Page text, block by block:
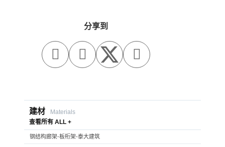
分享到
  
建材
Materials
查看所有 ALL +
钢结构廊架-板桁架-泰大建筑